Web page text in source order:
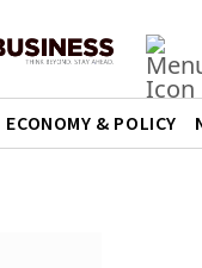
ECONOMY & POLICY